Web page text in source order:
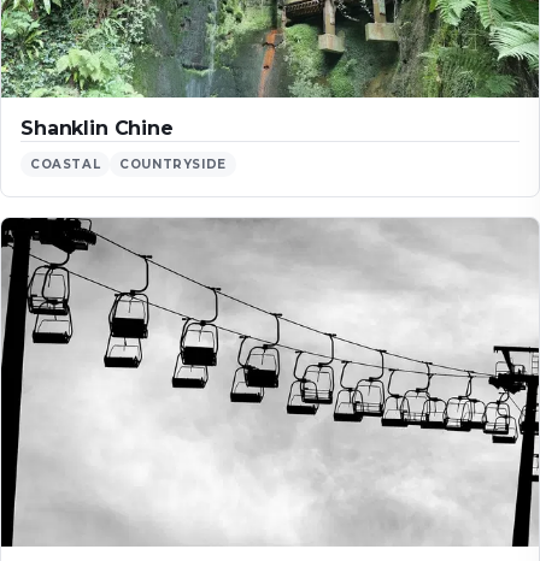
Shanklin Chine
COASTAL COUNTRYSIDE